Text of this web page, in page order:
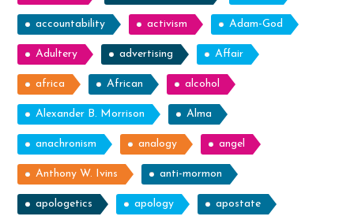
accountability activism Adam-God
Adultery advertising Affair
africa African alcohol
Alexander B. Morrison Alma
anachronism analogy angel
Anthony W. Ivins anti-mormon
apologetics apology apostate